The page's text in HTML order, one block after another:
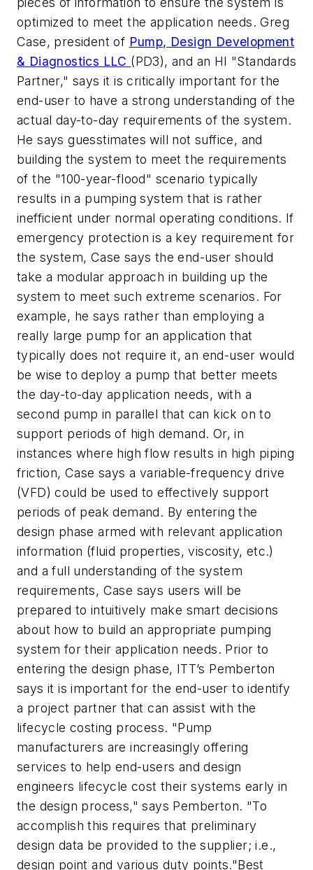
optimized to meet the application needs. Greg
Case, president of Pump, Design Development
& Diagnostics LLC (PD3), and an HI "Standards
Partner," says it is critically important for the
end-user to have a strong understanding of the
actual day-to-day requirements of the system.
He says guesstimates will not suffice, and
building the system to meet the requirements
of the "100-year-flood" scenario typically
results in a pumping system that is rather
inefficient under normal operating conditions. If
emergency protection is a key requirement for
the system, Case says the end-user should
take a modular approach in building up the
system to meet such extreme scenarios. For
example, he says rather than employing a
really large pump for an application that
typically does not require it, an end-user would
be wise to deploy a pump that better meets
the day-to-day application needs, with a
second pump in parallel that can kick on to
support periods of high demand. Or, in
instances where high flow results in high piping
friction, Case says a variable-frequency drive
(VFD) could be used to effectively support
periods of peak demand. By entering the
design phase armed with relevant application
information (fluid properties, viscosity, etc.)
and a full understanding of the system
requirements, Case says users will be
prepared to intuitively make smart decisions
about how to build an appropriate pumping
system for their application needs. Prior to
entering the design phase, ITT’s Pemberton
says it is important for the end-user to identify
a project partner that can assist with the
lifecycle costing process. "Pump
manufacturers are increasingly offering
services to help end-users and design
engineers lifecycle cost their systems early in
the design process," says Pemberton. "To
accomplish this requires that preliminary
design data be provided to the supplier; i.e.,
design point and various duty points."Best